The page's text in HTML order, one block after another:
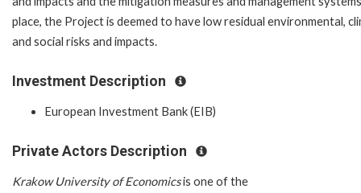
place, the Project is deemed to have low residual environmental,
and social risks and impacts.
Investment Description
European Investment Bank (EIB)
Private Actors Description
Krakow University of Economicsis one of the